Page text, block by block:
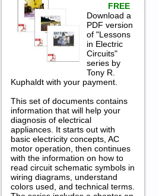
FREE
Download a
PDF version
of "Lessons
in Electric
Circuits"
series by
Tony R.
Kuphaldt with your payment.
This set of documents contains
information that will help your
diagnosis of electrical
appliances. It starts out with
basic electricity concepts, AC
motor operation, then continues
with the information on how to
read circuit schematic symbols in
wiring diagrams, understand
colors used, and technical terms.